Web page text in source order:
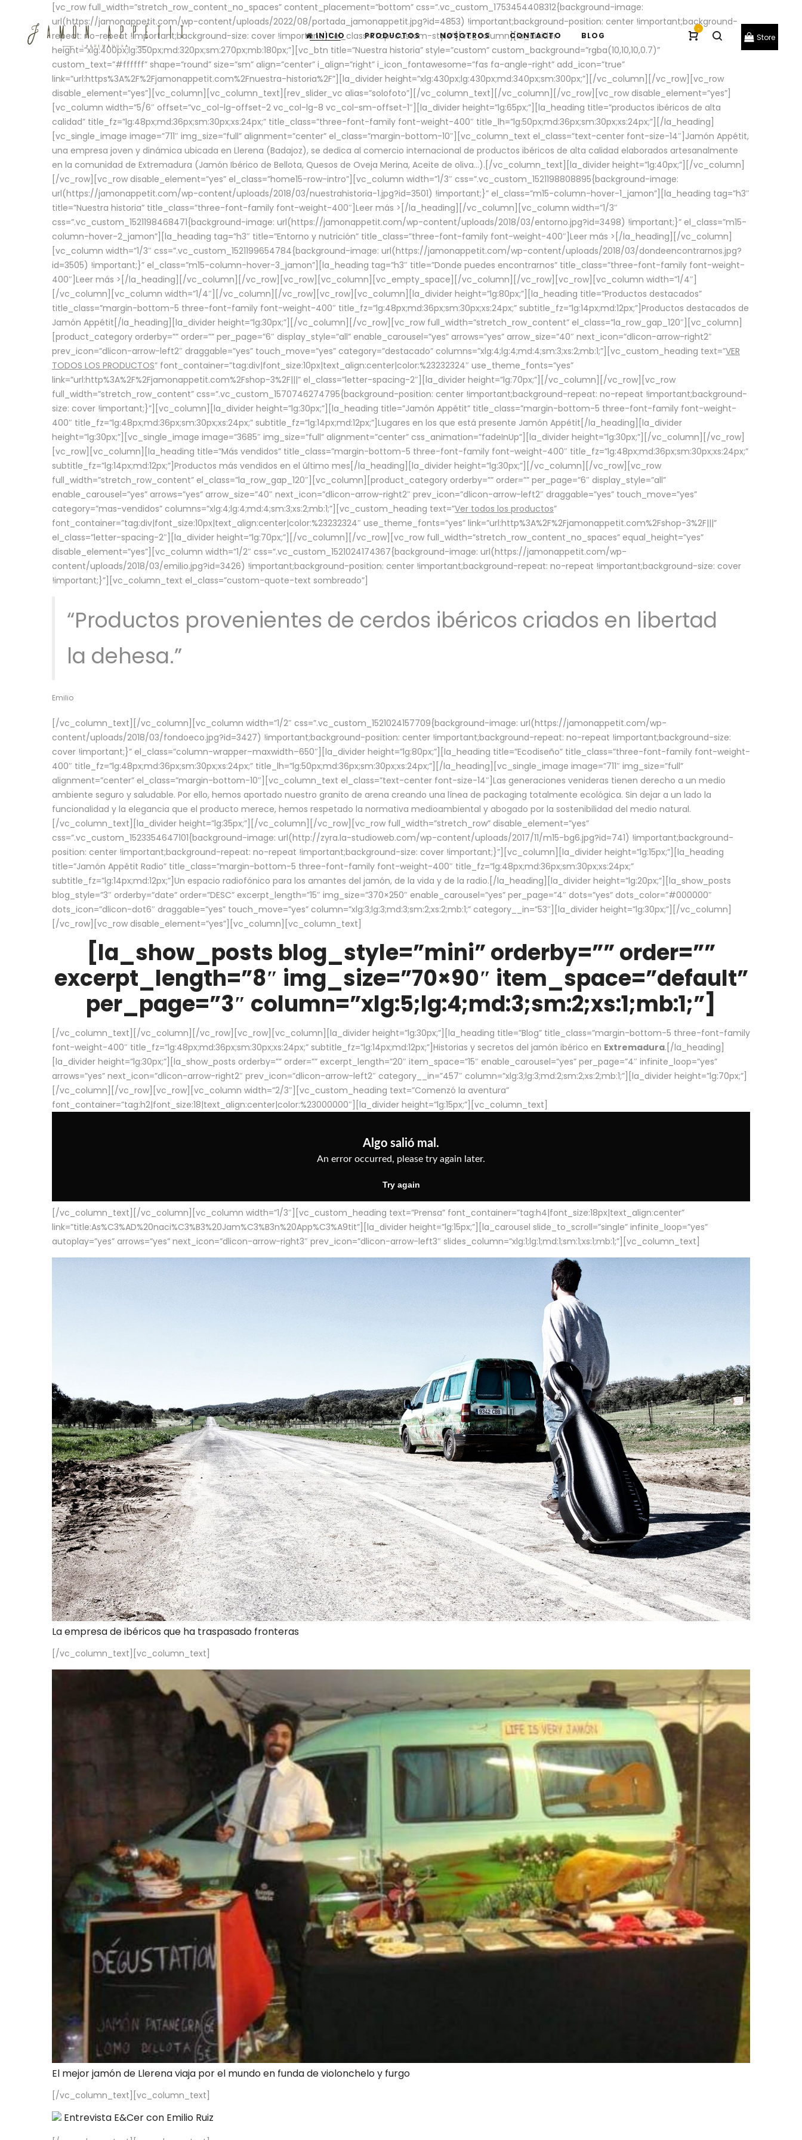
-
Store
INICIO PRODUCTOS NOSOTROS CONTACTO BLOG
[vc_row full_width=”stretch_row_content_no_spaces” content_placement=”bottom” css=”.vc_custom_1753454408312{background-image:
url(https://jamonappetit.com/wp-content/uploads/2022/08/portada_jamonappetit.jpg?id=4853) !important;background-position: center !important;background-
repeat: no-repeat !important;background-size: cover !important;}” el_class=”top-custom-style”][vc_column][la_divider
height=”xlg:400px;lg:350px;md:320px;sm:270px;mb:180px;”][vc_btn title=”Nuestra historia” style=”custom” custom_background=”rgba(10,10,10,0.7)”
custom_text=”#ffffff” shape=”round” size=”sm” align=”center” i_align=”right” i_icon_fontawesome=”fas fa-angle-right” add_icon=”true”
link=”url:https%3A%2F%2Fjamonappetit.com%2Fnuestra-historia%2F”][la_divider height=”xlg:430px;lg:430px;md:340px;sm:300px;”][/vc_column][/vc_row][vc_row
disable_element=”yes”][vc_column][vc_column_text][rev_slider_vc alias=”solofoto”][/vc_column_text][/vc_column][/vc_row][vc_row disable_element=”yes”]
[vc_column width=”5/6″ offset=”vc_col-lg-offset-2 vc_col-lg-8 vc_col-sm-offset-1″][la_divider height=”lg:65px;”][la_heading title=”productos ibéricos de alta
calidad” title_fz=”lg:48px;md:36px;sm:30px;xs:24px;” title_class=”three-font-family font-weight-400″ title_lh=”lg:50px;md:36px;sm:30px;xs:24px;”][/la_heading]
[vc_single_image image=”711″ img_size=”full” alignment=”center” el_class=”margin-bottom-10″][vc_column_text el_class=”text-center font-size-14″]Jamón Appétit,
una empresa joven y dinámica ubicada en Llerena (Badajoz), se dedica al comercio internacional de productos ibéricos de alta calidad elaborados artesanalmente
en la comunidad de Extremadura (Jamón Ibérico de Bellota, Quesos de Oveja Merina, Aceite de oliva…).[/vc_column_text][la_divider height=”lg:40px;”][/vc_column]
[/vc_row][vc_row disable_element=”yes” el_class=”home15-row-intro”][vc_column width=”1/3″ css=”.vc_custom_1521198808895{background-image:
url(https://jamonappetit.com/wp-content/uploads/2018/03/nuestrahistoria-1.jpg?id=3501) !important;}” el_class=”m15-column-hover-1_jamon”][la_heading tag=”h3″
title=”Nuestra historia” title_class=”three-font-family font-weight-400″] Leer más > [/la_heading][/vc_column][vc_column width=”1/3″
css=”.vc_custom_1521198468471{background-image: url(https://jamonappetit.com/wp-content/uploads/2018/03/entorno.jpg?id=3498) !important;}” el_class=”m15-
column-hover-2_jamon”][la_heading tag=”h3″ title=”Entorno y nutrición” title_class=”three-font-family font-weight-400″] Leer más > [/la_heading][/vc_column]
[vc_column width=”1/3″ css=”.vc_custom_1521199654784{background-image: url(https://jamonappetit.com/wp-content/uploads/2018/03/dondeencontrarnos.jpg?
id=3505) !important;}” el_class=”m15-column-hover-3_jamon”][la_heading tag=”h3″ title=”Donde puedes encontrarnos” title_class=”three-font-family font-weight-
400″] Leer más > [/la_heading][/vc_column][/vc_row][vc_row][vc_column][vc_empty_space][/vc_column][/vc_row][vc_row][vc_column width=”1/4″]
[/vc_column][vc_column width=”1/4″][/vc_column][/vc_row][vc_row][vc_column][la_divider height=”lg:80px;”][la_heading title=”Productos destacados”
title_class=”margin-bottom-5 three-font-family font-weight-400″ title_fz=”lg:48px;md:36px;sm:30px;xs:24px;” subtitle_fz=”lg:14px;md:12px;”]Productos destacados de
Jamón Appétit[/la_heading][la_divider height=”lg:30px;”][/vc_column][/vc_row][vc_row full_width=”stretch_row_content” el_class=”la_row_gap_120″][vc_column]
[product_category orderby=”” order=”” per_page=”6″ display_style=”all” enable_carousel=”yes” arrows=”yes” arrow_size=”40″ next_icon=”dlicon-arrow-right2″
prev_icon=”dlicon-arrow-left2″ draggable=”yes” touch_move=”yes” category=”destacado” columns=”xlg:4;lg:4;md:4;sm:3;xs:2;mb:1;”][vc_custom_heading text=”VER
TODOS LOS PRODUCTOS” font_container=”tag:div|font_size:10px|text_align:center|color:%23232324″ use_theme_fonts=”yes”
link=”url:http%3A%2F%2Fjamonappetit.com%2Fshop-3%2F|||” el_class=”letter-spacing-2″][la_divider height=”lg:70px;”][/vc_column][/vc_row][vc_row
full_width=”stretch_row_content” css=”.vc_custom_1570746274795{background-position: center !important;background-repeat: no-repeat !important;background-
size: cover !important;}”][vc_column][la_divider height=”lg:30px;”][la_heading title=”Jamón Appétit” title_class=”margin-bottom-5 three-font-family font-weight-
400″ title_fz=”lg:48px;md:36px;sm:30px;xs:24px;” subtitle_fz=”lg:14px;md:12px;”]Lugares en los que está presente Jamón Appétit[/la_heading][la_divider
height=”lg:30px;”][vc_single_image image=”3685″ img_size=”full” alignment=”center” css_animation=”fadeInUp”][la_divider height=”lg:30px;”][/vc_column][/vc_row]
[vc_row][vc_column][la_heading title=”Más vendidos” title_class=”margin-bottom-5 three-font-family font-weight-400″ title_fz=”lg:48px;md:36px;sm:30px;xs:24px;”
subtitle_fz=”lg:14px;md:12px;”]Productos más vendidos en el último mes[/la_heading][la_divider height=”lg:30px;”][/vc_column][/vc_row][vc_row
full_width=”stretch_row_content” el_class=”la_row_gap_120″][vc_column][product_category orderby=”” order=”” per_page=”6″ display_style=”all”
enable_carousel=”yes” arrows=”yes” arrow_size=”40″ next_icon=”dlicon-arrow-right2″ prev_icon=”dlicon-arrow-left2″ draggable=”yes” touch_move=”yes”
category=”mas-vendidos” columns=”xlg:4;lg:4;md:4;sm:3;xs:2;mb:1;”][vc_custom_heading text=”Ver todos los productos”
font_container=”tag:div|font_size:10px|text_align:center|color:%23232324″ use_theme_fonts=”yes” link=”url:http%3A%2F%2Fjamonappetit.com%2Fshop-3%2F|||”
el_class=”letter-spacing-2″][la_divider height=”lg:70px;”][/vc_column][/vc_row][vc_row full_width=”stretch_row_content_no_spaces” equal_height=”yes”
disable_element=”yes”][vc_column width=”1/2″ css=”.vc_custom_1521024174367{background-image: url(https://jamonappetit.com/wp-
content/uploads/2018/03/emilio.jpg?id=3426) !important;background-position: center !important;background-repeat: no-repeat !important;background-size: cover
!important;}”][vc_column_text el_class=”custom-quote-text sombreado”]
“Productos provenientes de cerdos ibéricos criados en libertad
la dehesa.”
Emilio
[/vc_column_text][/vc_column][vc_column width=”1/2″ css=”.vc_custom_1521024157709{background-image: url(https://jamonappetit.com/wp-
content/uploads/2018/03/fondoeco.jpg?id=3427) !important;background-position: center !important;background-repeat: no-repeat !important;background-size:
cover !important;}” el_class=”column-wrapper–maxwidth–650″][la_divider height=”lg:80px;”][la_heading title=”Ecodiseño” title_class=”three-font-family font-weight-
400″ title_fz=”lg:48px;md:36px;sm:30px;xs:24px;” title_lh=”lg:50px;md:36px;sm:30px;xs:24px;”][/la_heading][vc_single_image image=”711″ img_size=”full”
alignment=”center” el_class=”margin-bottom-10″][vc_column_text el_class=”text-center font-size-14″]Las generaciones venideras tienen derecho a un medio
ambiente seguro y saludable. Por ello, hemos aportado nuestro granito de arena creando una línea de packaging totalmente ecológica. Sin dejar a un lado la
funcionalidad y la elegancia que el producto merece, hemos respetado la normativa medioambiental y abogado por la sostenibilidad del medio natural.
[/vc_column_text][la_divider height=”lg:35px;”][/vc_column][/vc_row][vc_row full_width=”stretch_row” disable_element=”yes”
css=”.vc_custom_1523354647101{background-image: url(http://zyra.la-studioweb.com/wp-content/uploads/2017/11/m15-bg6.jpg?id=741) !important;background-
position: center !important;background-repeat: no-repeat !important;background-size: cover !important;}”][vc_column][la_divider height=”lg:15px;”][la_heading
title=”Jamón Appétit Radio” title_class=”margin-bottom-5 three-font-family font-weight-400″ title_fz=”lg:48px;md:36px;sm:30px;xs:24px;”
subtitle_fz=”lg:14px;md:12px;”]Un espacio radiofónico para los amantes del jamón, de la vida y de la radio.[/la_heading][la_divider height=”lg:20px;”][la_show_posts
blog_style=”3″ orderby=”date” order=”DESC” excerpt_length=”15″ img_size=”370×250″ enable_carousel=”yes” per_page=”4″ dots=”yes” dots_color=”#000000″
dots_icon=”dlicon-dot6″ draggable=”yes” touch_move=”yes” column=”xlg:3;lg:3;md:3;sm:2;xs:2;mb:1;” category__in=”53″][la_divider height=”lg:30px;”][/vc_column]
[/vc_row][vc_row disable_element=”yes”][vc_column][vc_column_text]
[la_show_posts blog_style=”mini” orderby=”” order=””
excerpt_length=”8″ img_size=”70×90″ item_space=”default”
per_page=”3″ column=”xlg:5;lg:4;md:3;sm:2;xs:1;mb:1;”]
[/vc_column_text][/vc_column][/vc_row][vc_row][vc_column][la_divider height=”lg:30px;”][la_heading title=”Blog” title_class=”margin-bottom-5 three-font-family
font-weight-400″ title_fz=”lg:48px;md:36px;sm:30px;xs:24px;” subtitle_fz=”lg:14px;md:12px;”]Historias y secretos del jamón ibérico en Extremadura.[/la_heading]
[la_divider height=”lg:30px;”][la_show_posts orderby=”” order=”” excerpt_length=”20″ item_space=”15″ enable_carousel=”yes” per_page=”4″ infinite_loop=”yes”
arrows=”yes” next_icon=”dlicon-arrow-right2″ prev_icon=”dlicon-arrow-left2″ category__in=”457″ column=”xlg:3;lg:3;md:2;sm:2;xs:2;mb:1;”][la_divider height=”lg:70px;”]
[/vc_column][/vc_row][vc_row][vc_column width=”2/3″][vc_custom_heading text=”Comenzó la aventura”
font_container=”tag:h2|font_size:18|text_align:center|color:%23000000″][la_divider height=”lg:15px;”][vc_column_text]
[/vc_column_text][/vc_column][vc_column width=”1/3″][vc_custom_heading text=”Prensa” font_container=”tag:h4|font_size:18px|text_align:center”
link=”title:As%C3%AD%20naci%C3%B3%20Jam%C3%B3n%20App%C3%A9tit”][la_divider height=”lg:15px;”][la_carousel slide_to_scroll=”single” infinite_loop=”yes”
autoplay=”yes” arrows=”yes” next_icon=”dlicon-arrow-right3″ prev_icon=”dlicon-arrow-left3″ slides_column=”xlg:1;lg:1;md:1;sm:1;xs:1;mb:1;”][vc_column_text]
La empresa de ibéricos que ha traspasado fronteras
[/vc_column_text][vc_column_text]
El mejor jamón de Llerena viaja por el mundo en funda de violonchelo y furgo
[/vc_column_text][vc_column_text]
Entrevista E&Cer con Emilio Ruiz